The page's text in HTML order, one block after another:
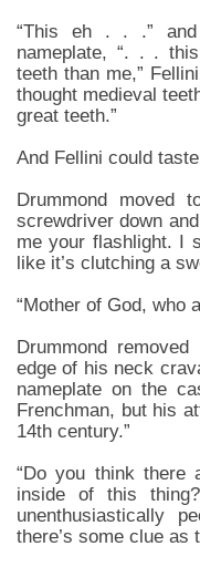
“This eh . . .”
nameplate, “. . .
teeth than me,”
thought medieval
great teeth.”
And Fellini could
Drummond moved
screwdriver down
me your flashlight. I
like it’s clutching a
“Mother of God, who
Drummond
edge of his neck
nameplate on the
Frenchman, but his
14th century.”
“Do you think there
inside of this
unenthusiastically
there’s some clue as